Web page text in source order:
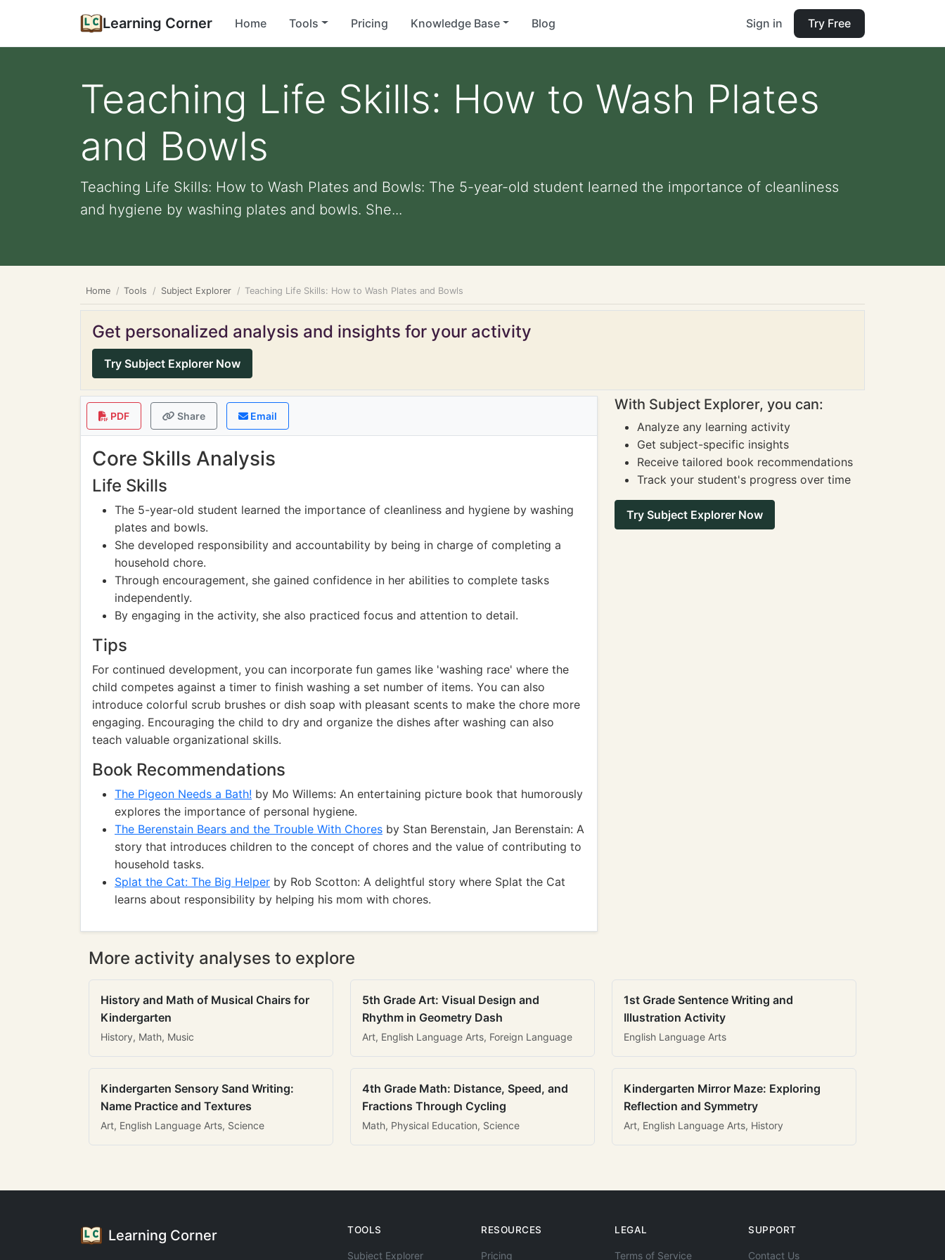
Learning Corner Home Tools Pricing Knowledge Base Blog Sign in Try Free
Teaching Life Skills: How to Wash Plates
and Bowls
Teaching Life Skills: How to Wash Plates and Bowls: The 5-year-old student learned the importance of cleanliness
and hygiene by washing plates and bowls. She...
Home Tools Subject Explorer Teaching Life Skills: How to Wash Plates and Bowls
Get personalized analysis and insights for your activity
Try Subject Explorer Now
PDF Share Email
Core Skills Analysis
Life Skills
The 5-year-old student learned the importance of cleanliness and hygiene by washing
plates and bowls.
She developed responsibility and accountability by being in charge of completing a
household chore.
Through encouragement, she gained confidence in her abilities to complete tasks
independently.
By engaging in the activity, she also practiced focus and attention to detail.
Tips
For continued development, you can incorporate fun games like 'washing race' where the
child competes against a timer to finish washing a set number of items. You can also
introduce colorful scrub brushes or dish soap with pleasant scents to make the chore more
engaging. Encouraging the child to dry and organize the dishes after washing can also
teach valuable organizational skills.
Book Recommendations
The Pigeon Needs a Bath! by Mo Willems: An entertaining picture book that humorously
explores the importance of personal hygiene.
The Berenstain Bears and the Trouble With Chores by Stan Berenstain, Jan Berenstain: A
story that introduces children to the concept of chores and the value of contributing to
household tasks.
Splat the Cat: The Big Helper by Rob Scotton: A delightful story where Splat the Cat
learns about responsibility by helping his mom with chores.
With Subject Explorer, you can:
Analyze any learning activity
Get subject-specific insights
Receive tailored book recommendations
Track your student's progress over time
Try Subject Explorer Now
More activity analyses to explore
History and Math of Musical Chairs for
Kindergarten
History, Math, Music
5th Grade Art: Visual Design and
Rhythm in Geometry Dash
Art, English Language Arts, Foreign Language
1st Grade Sentence Writing and
Illustration Activity
English Language Arts
Kindergarten Sensory Sand Writing:
Name Practice and Textures
Art, English Language Arts, Science
4th Grade Math: Distance, Speed, and
Fractions Through Cycling
Math, Physical Education, Science
Kindergarten Mirror Maze: Exploring
Reflection and Symmetry
Art, English Language Arts, History
Learning Corner TOOLS
Subject Explorer
RESOURCES
Pricing
LEGAL
Terms of Service
SUPPORT
Contact Us